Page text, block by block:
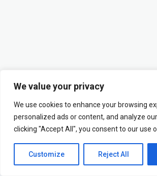
We value your privacy
We use cookies to enhance your browsing
personalized ads or content, and analyze
clicking "Accept All", you consent to our use
Customize Reject All